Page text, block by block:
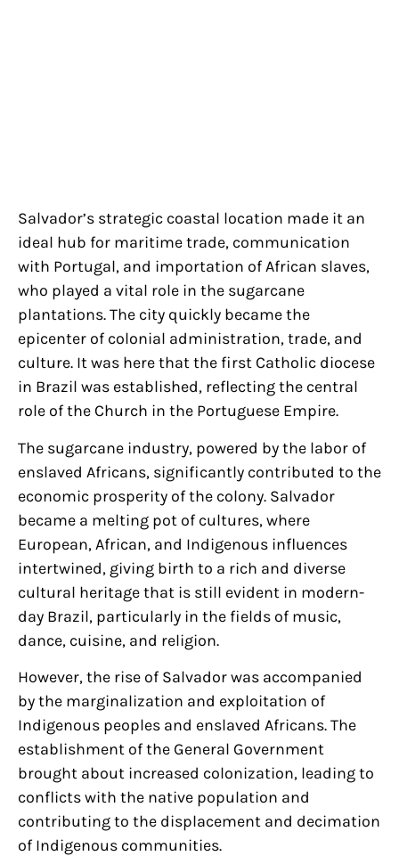
Salvador’s strategic coastal location made it an
ideal hub for maritime trade, communication
with Portugal, and importation of African slaves,
who played a vital role in the sugarcane
plantations. The city quickly became the
epicenter of colonial administration, trade, and
culture. It was here that the first Catholic diocese
in Brazil was established, reflecting the central
role of the Church in the Portuguese Empire.
The sugarcane industry, powered by the labor of
enslaved Africans, significantly contributed to the
economic prosperity of the colony. Salvador
became a melting pot of cultures, where
European, African, and Indigenous influences
intertwined, giving birth to a rich and diverse
cultural heritage that is still evident in modern-
day Brazil, particularly in the fields of music,
dance, cuisine, and religion.
However, the rise of Salvador was accompanied
by the marginalization and exploitation of
Indigenous peoples and enslaved Africans. The
establishment of the General Government
brought about increased colonization, leading to
conflicts with the native population and
contributing to the displacement and decimation
of Indigenous communities.